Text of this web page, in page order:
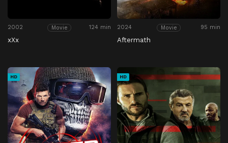
2002 Movie 124 min
xXx
2024 Movie 95 min
Aftermath
HD HD